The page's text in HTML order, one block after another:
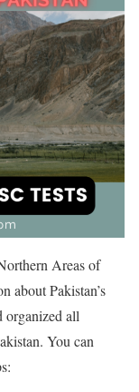
Areas of
about Pakistan’s
organized all
You can